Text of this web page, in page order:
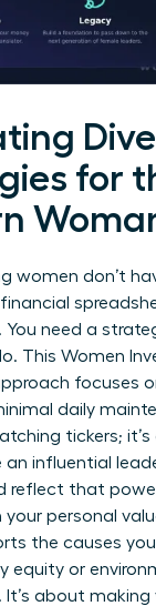
for
women don’t
You need a
This Women
focuses
daily
tickers;
an influential
reflect that
your personal
the causes
equity or
It’s about